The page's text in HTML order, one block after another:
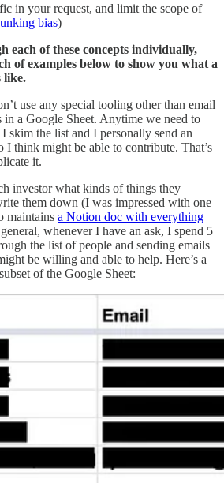
in your request, and limit the scope of
bias)
each of these concepts individually,
of examples below to show you what a
like.
use any special tooling other than email
in a Google Sheet. Anytime we need to
skim the list and I personally send an
I think might be able to contribute. That’s
it.
investor what kinds of things they
them down (I was impressed with one
maintains a Notion doc with everything
whenever I have an ask, I spend 5
the list of people and sending emails
be willing and able to help. Here’s a
of the Google Sheet: